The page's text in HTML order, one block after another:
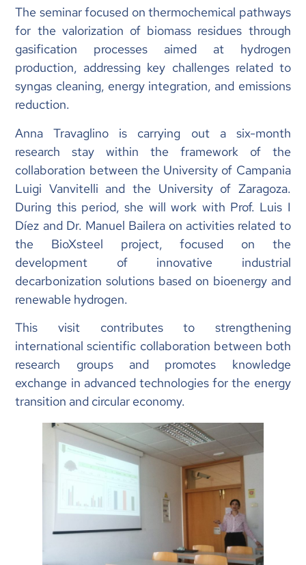
The seminar focused on thermochemical pathways
for the valorization of biomass residues through
gasification processes aimed at hydrogen
production, addressing key challenges related to
syngas cleaning, energy integration, and emissions
reduction.
Anna Travaglino is carrying out a six-month
research stay within the framework of the
collaboration between the University of Campania
Luigi Vanvitelli and the University of Zaragoza.
During this period, she will work with Prof. Luis I
Díez and Dr. Manuel Bailera on activities related to
the BioXsteel project, focused on the
development of innovative industrial
decarbonization solutions based on bioenergy and
renewable hydrogen.
This visit contributes to strengthening
international scientific collaboration between both
research groups and promotes knowledge
exchange in advanced technologies for the energy
transition and circular economy.